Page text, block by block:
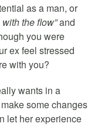
as a man, or
with the flow”and
you were
ex feel stressed
with you?
wants in a
some changes
let her experience